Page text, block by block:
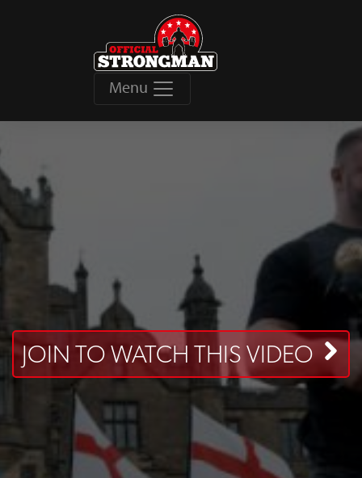
Menu
JOIN TO WATCH THIS VIDEO